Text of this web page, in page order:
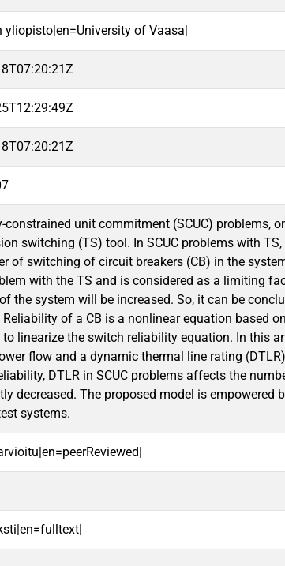
yliopisto|en=University of Vaasa|
constrained unit commitment (SCUC) problems,
switching (TS) tool. In SCUC problems with
of switching of circuit breakers (CB) in the
with the TS and is considered as a limiting
the system will be increased. So, it can be
of a CB is a nonlinear equation based
to linearize the switch reliability equation. In this
flow and a dynamic thermal line rating
DTLR in SCUC problems affects the
decreased. The proposed model is empowered
systems.